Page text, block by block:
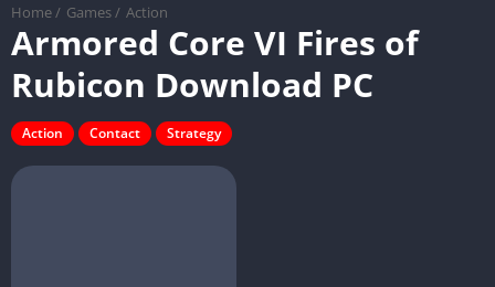
Home / Games / Action
Armored Core VI Fires of
Rubicon Download PC
Action Contact Strategy